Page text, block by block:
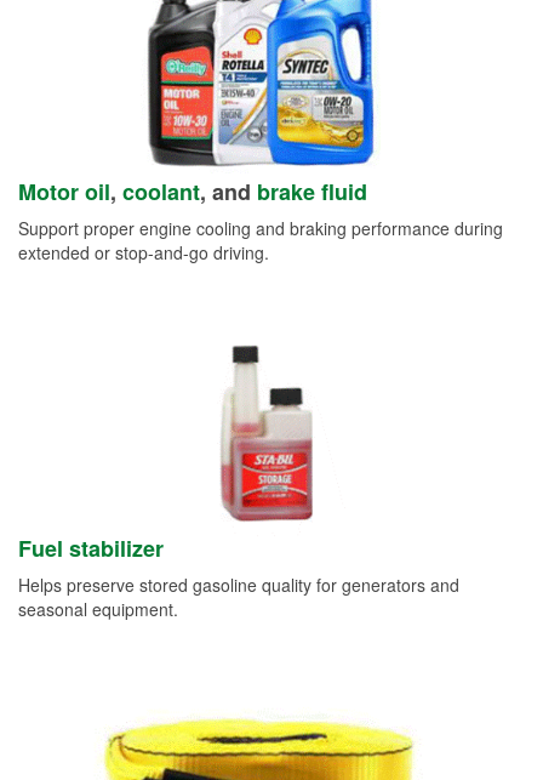
Motor oil, coolant, and brake fluid
Support proper engine cooling and braking performance during
extended or stop-and-go driving.
Fuel stabilizer
Helps preserve stored gasoline quality for generators and
seasonal equipment.